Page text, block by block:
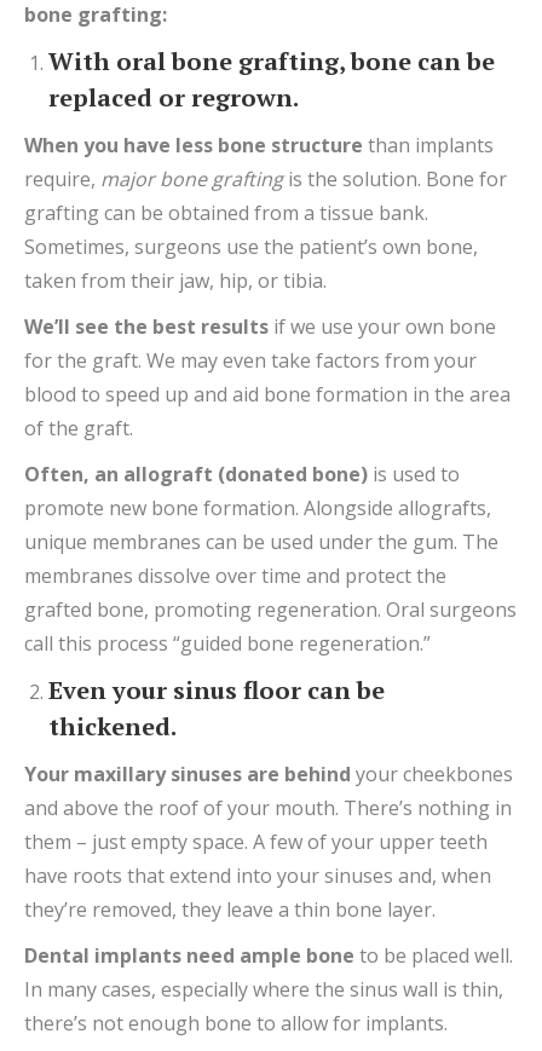
bone grafting:
With oral bone grafting, bone can be
replaced or regrown.
When you have less bone structure than implants
require, major bone graftingis the solution. Bone for
grafting can be obtained from a tissue bank.
Sometimes, surgeons use the patient’s own bone,
taken from their jaw, hip, or tibia.
We’ll see the best results if we use your own bone
for the graft. We may even take factors from your
blood to speed up and aid bone formation in the area
of the graft.
Often, an allograft (donated bone) is used to
promote new bone formation. Alongside allografts,
unique membranes can be used under the gum. The
membranes dissolve over time and protect the
grafted bone, promoting regeneration. Oral surgeons
call this process “guided bone regeneration.”
Even your sinus floor can be
thickened.
Your maxillary sinuses are behind your cheekbones
and above the roof of your mouth. There’s nothing in
them – just empty space. A few of your upper teeth
have roots that extend into your sinuses and, when
they’re removed, they leave a thin bone layer.
Dental implants need ample bone to be placed well.
In many cases, especially where the sinus wall is thin,
there’s not enough bone to allow for implants.